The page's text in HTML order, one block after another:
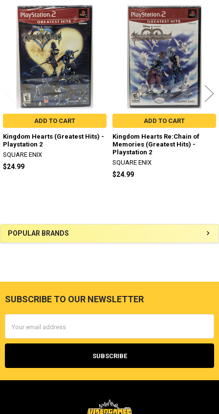
Sidebar
POPULAR BRANDS
Related
Products
ADD TO CART
Kingdom Hearts (Greatest Hits) -
Playstation 2
SQUARE ENIX
$24.99
ADD TO CART
Kingdom Hearts Re:Chain of
Memories (Greatest Hits) -
Playstation 2
SQUARE ENIX
$24.99
Footer
SUBSCRIBE TO OUR NEWSLETTER
Address